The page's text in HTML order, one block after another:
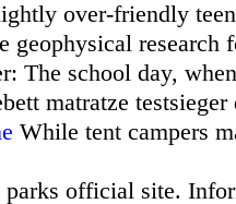
over-friendly
geophysical
The school day,
matratze
While tent campers
official site.